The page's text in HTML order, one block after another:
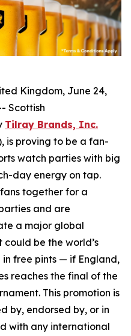
Kingdom, June 24,
Scottish
Tilray Brands, Inc.
is proving to be a fan-
watch parties with big
day energy on tap.
together for a
and are
a major global
be the world’s
free pints — if England,
reaches the final of the
This promotion is
by, endorsed by, or in
with any international